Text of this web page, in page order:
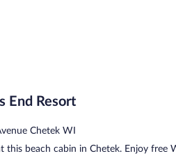
End Resort
Chetek WI
this beach cabin in Chetek. Enjoy free